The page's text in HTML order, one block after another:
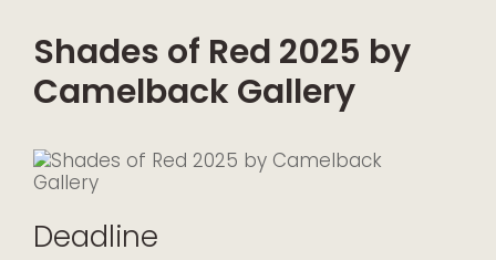
Shades of Red 2025 by
Camelback Gallery
Deadline